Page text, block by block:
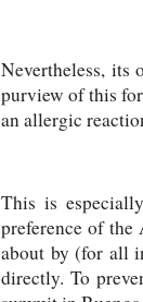
Nevertheless, its
purview of this
an allergic
This is
preference of
about by (for all
directly. To